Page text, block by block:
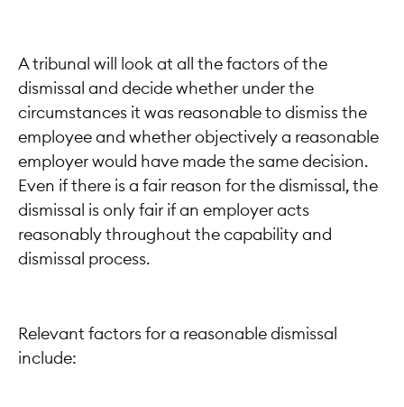
A tribunal will look at all the factors of the
dismissal and decide whether under the
circumstances it was reasonable to dismiss the
employee and whether objectively a reasonable
employer would have made the same decision.
Even if there is a fair reason for the dismissal, the
dismissal is only fair if an employer acts
reasonably throughout the capability and
dismissal process.
Relevant factors for a reasonable dismissal
include: